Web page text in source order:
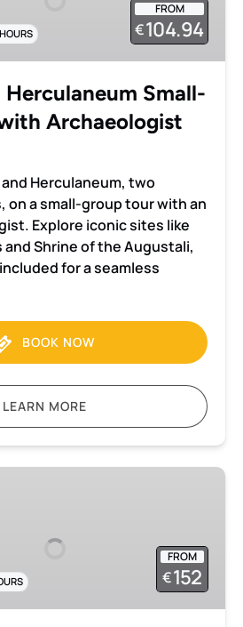
FROM
€104.94
Herculaneum Small-
Archaeologist
Herculaneum, two
on a small-group tour with an
Explore iconic sites like
Shrine of the Augustali,
for a seamless
BOOK NOW
LEARN MORE
FROM
€152